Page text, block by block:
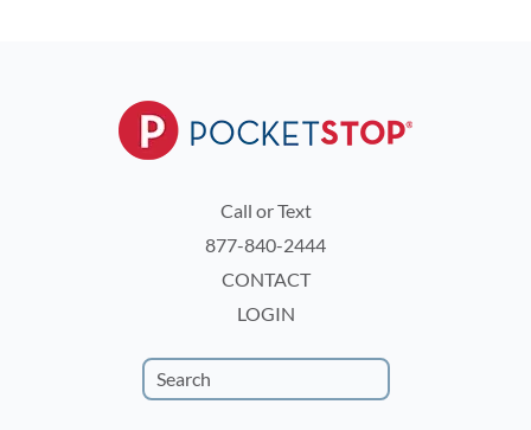
Call or Text
877-840-2444
CONTACT
LOGIN